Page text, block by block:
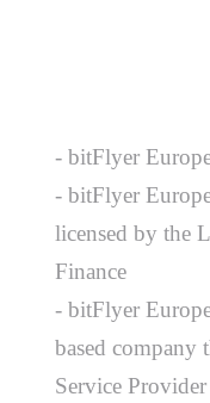
- bitFlyer
- bitFlyer
licensed by the
Finance
- bitFlyer
based company
Service